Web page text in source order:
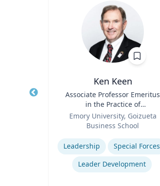
Ken Keen
Associate Professor Emeritus
in the Practice of
Organization & Management
Emory University, Goizueta
Business School
Expertise
Leadership
Special Forces
Leader Development